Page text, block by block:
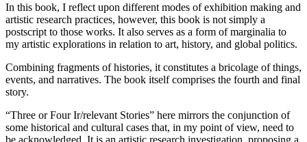
In this book, I reflect upon different modes of exhibition making and
artistic research practices, however, this book is not simply a
postscript to those works. It also serves as a form of marginalia to
my artistic explorations in relation to art, history, and global politics.
Combining fragments of histories, it constitutes a bricolage of things,
events, and narratives. The book itself comprises the fourth and final
story.
“Three or Four Ir/relevant Stories” here mirrors the conjunction of
some historical and cultural cases that, in my point of view, need to
be acknowledged. It is an artistic research investigation, proposing a